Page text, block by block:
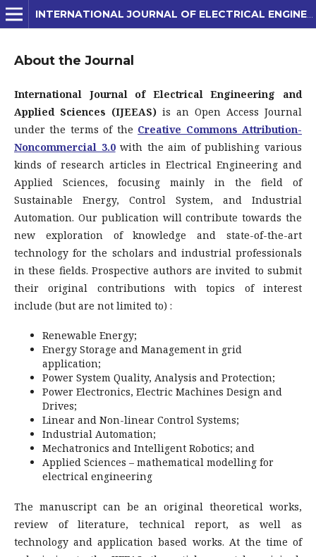
About the Journal
International Journal of Electrical Engineering and
Applied Sciences (IJEEAS) is an Open Access Journal
under the terms of the Creative Commons Attribution-
Noncommercial 3.0with the aim of publishing various
kinds of research articles in Electrical Engineering and
Applied Sciences, focusing mainly in the field of
Sustainable Energy, Control System, and Industrial
Automation. Our publication will contribute towards the
new exploration of knowledge and state-of-the-art
technology for the scholars and industrial professionals
in these fields. Prospective authors are invited to submit
their original contributions with topics of interest
include (but are not limited to) :
Renewable Energy;
Energy Storage and Management in grid
application;
Power System Quality, Analysis and Protection;
Power Electronics, Electric Machines Design and
Drives;
Linear and Non-linear Control Systems;
Industrial Automation;
Mechatronics and Intelligent Robotics; and
Applied Sciences – mathematical modelling for
electrical engineering
The manuscript can be an original theoretical works,
review of literature, technical report, as well as
technology and application based works. At the time of